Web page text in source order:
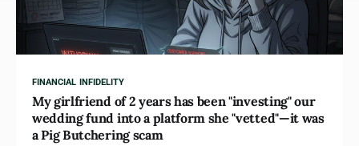
FINANCIAL INFIDELITY
My girlfriend of 2 years has been "investing" our
wedding fund into a platform she "vetted"—it was
a Pig Butchering scam